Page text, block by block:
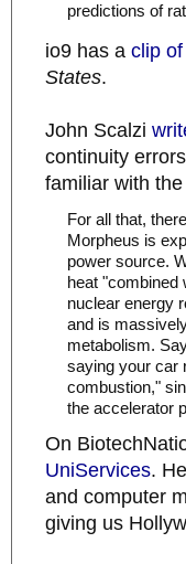
predictions of
io9 has a clip
States.
John Scalzi
continuity
familiar with
For all that,
Morpheus is
power source.
heat "combined
nuclear energy
and is
metabolism.
saying your car
combustion,"
the accelerator
On
UniServices.
and computer
giving us